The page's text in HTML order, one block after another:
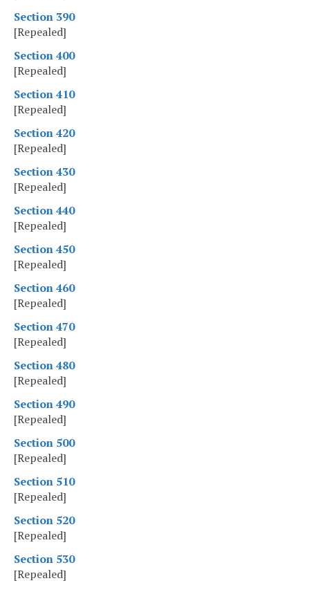
Section 390
[Repealed]
Section 400
[Repealed]
Section 410
[Repealed]
Section 420
[Repealed]
Section 430
[Repealed]
Section 440
[Repealed]
Section 450
[Repealed]
Section 460
[Repealed]
Section 470
[Repealed]
Section 480
[Repealed]
Section 490
[Repealed]
Section 500
[Repealed]
Section 510
[Repealed]
Section 520
[Repealed]
Section 530
[Repealed]